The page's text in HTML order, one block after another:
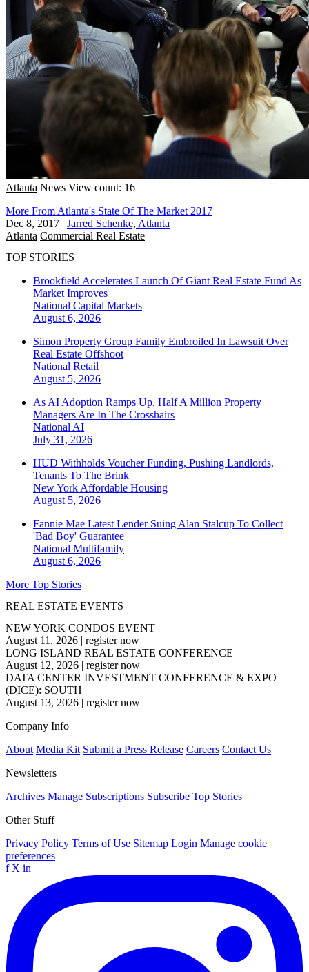
Atlanta News View count: 16
More From Atlanta's State Of The Market 2017
Dec 8, 2017 | Jarred Schenke, Atlanta
Atlanta Commercial Real Estate
TOP STORIES
Brookfield Accelerates Launch Of Giant Real Estate Fund As
Market Improves
National Capital Markets
August 6, 2026
Simon Property Group Family Embroiled In Lawsuit Over
Real Estate Offshoot
National Retail
August 5, 2026
As AI Adoption Ramps Up, Half A Million Property
Managers Are In The Crosshairs
National AI
July 31, 2026
HUD Withholds Voucher Funding, Pushing Landlords,
Tenants To The Brink
New York Affordable Housing
August 5, 2026
Fannie Mae Latest Lender Suing Alan Stalcup To Collect
'Bad Boy' Guarantee
National Multifamily
August 6, 2026
More Top Stories
REAL ESTATE EVENTS
NEW YORK CONDOS EVENT
August 11, 2026 | register now
LONG ISLAND REAL ESTATE CONFERENCE
August 12, 2026 | register now
DATA CENTER INVESTMENT CONFERENCE & EXPO
(DICE): SOUTH
August 13, 2026 | register now
Company Info
About Media Kit Submit a Press Release Careers Contact Us
Newsletters
Archives Manage Subscriptions Subscribe Top Stories
Other Stuff
Privacy Policy Terms of Use Sitemap Login Manage cookie
preferences
f X in